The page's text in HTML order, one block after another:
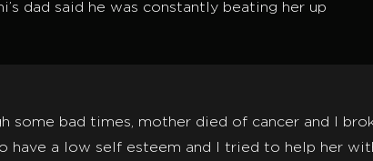
dad said he was constantly beating her up
some bad times, mother died of cancer and I
have a low self esteem and I tried to help her